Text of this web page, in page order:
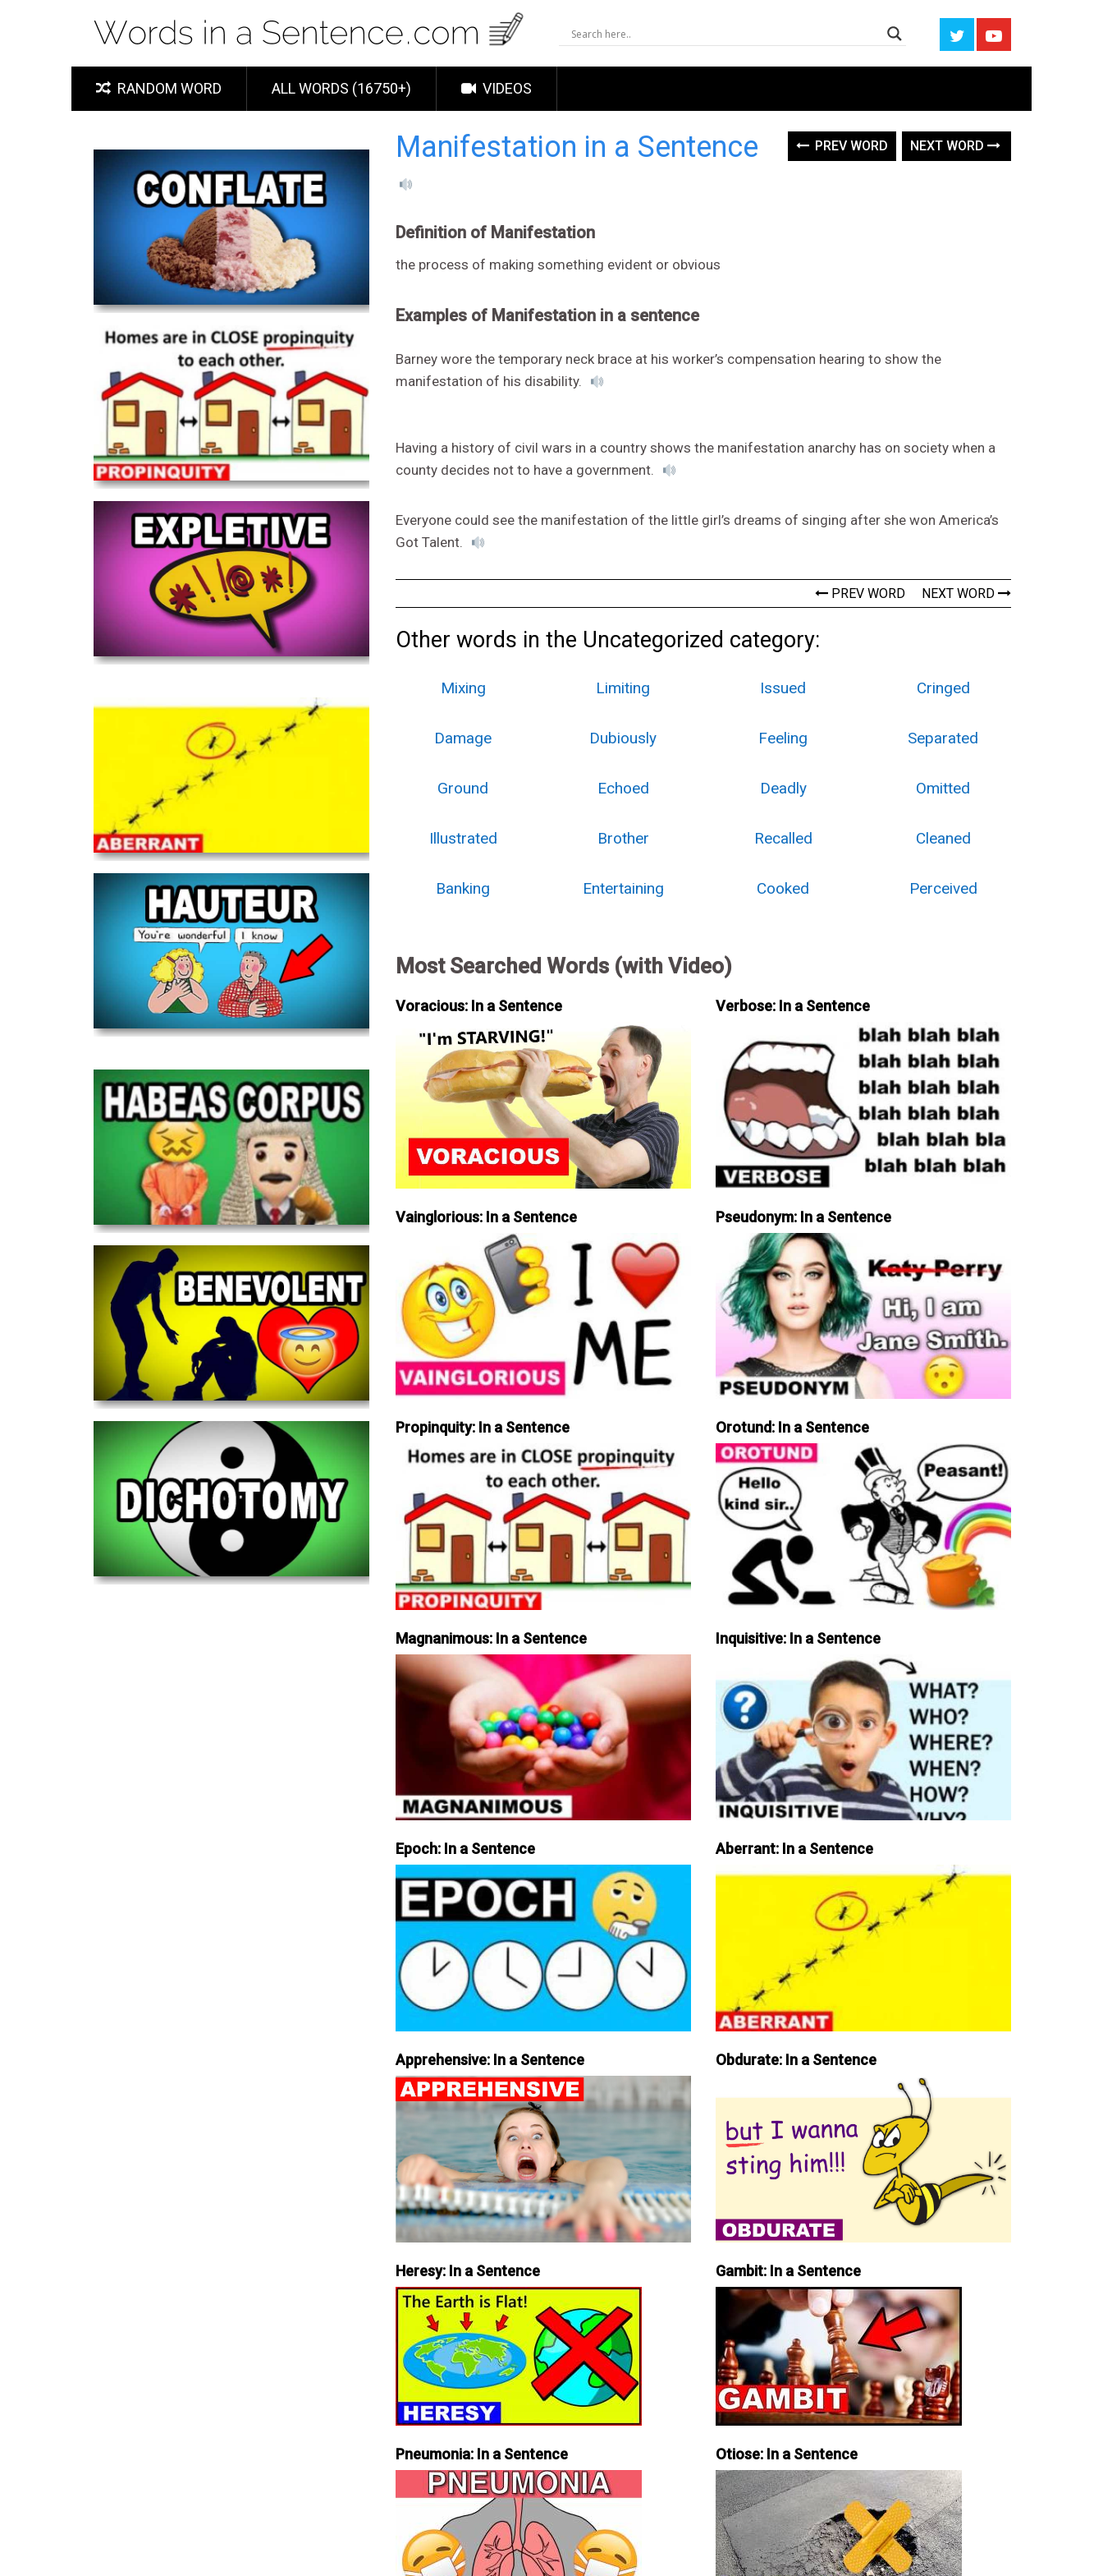
RANDOM WORD ALL WORDS (16750+) VIDEOS
Manifestation in a Sentence PREV WORD NEXT WORD
Definition of Manifestation
the process of making something evident or obvious
Examples of Manifestation in a sentence
Barney wore the temporary neck brace at his worker’s compensation hearing to show the
manifestation of his disability.
Having a history of civil wars in a country shows the manifestation anarchy has on society when a
county decides not to have a government.
Everyone could see the manifestation of the little girl’s dreams of singing after she won America’s
Got Talent.
PREV WORD NEXT WORD
Other words in the Uncategorized category:
Mixing Limiting Issued Cringed
Damage Dubiously Feeling Separated
Ground Echoed Deadly Omitted
Illustrated Brother Recalled Cleaned
Banking Entertaining Cooked Perceived
Most Searched Words (with Video)
Voracious: In a Sentence Verbose: In a Sentence
Vainglorious: In a Sentence Pseudonym: In a Sentence
Propinquity: In a Sentence Orotund: In a Sentence
Magnanimous: In a Sentence Inquisitive: In a Sentence
Epoch: In a Sentence Aberrant: In a Sentence
Apprehensive: In a Sentence Obdurate: In a Sentence
Heresy: In a Sentence Gambit: In a Sentence
Pneumonia: In a Sentence Otiose: In a Sentence